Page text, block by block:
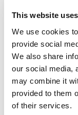
This website
We use cookies
provide social
We also share
our social media,
may combine it
provided to them
of their services.
The Spencer
recently joined
Commerce,
Chamber’s
organization’s
low-cost health
resources for